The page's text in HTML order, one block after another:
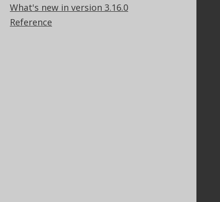
What's new in version 3.16.0
Reference
PayPro Global Account Login